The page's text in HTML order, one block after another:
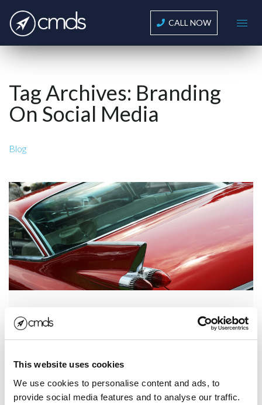
This website uses cookies
We use cookies to personalise content and ads, to
provide social media features and to analyse our traffic.
CALL NOW
Tag Archives: Branding
On Social Media
Blog
Own Your Space with a Solid
Social Media Strategy for Your
Social media can be a giant time-suck or a one of the
smartest investments to grow your personal brand.